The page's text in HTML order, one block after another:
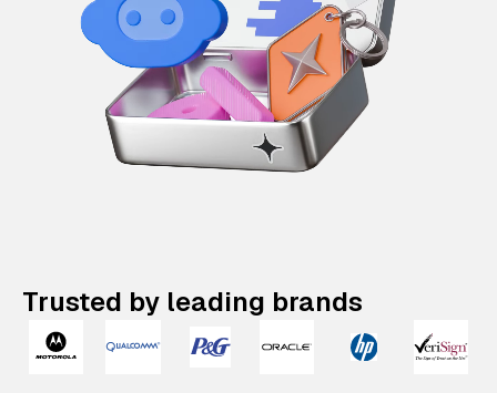
Trusted by leading brands